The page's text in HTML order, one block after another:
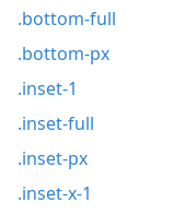
.bottom-full
.bottom-px
.inset-1
.inset-full
.inset-px
.inset-x-1